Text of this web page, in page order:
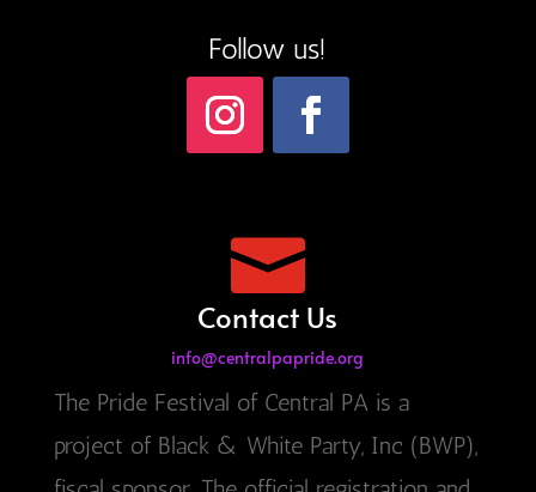
Follow us!

Contact Us
info@centralpapride.org
The Pride Festival of Central PA is a
project of Black & White Party, Inc (BWP),